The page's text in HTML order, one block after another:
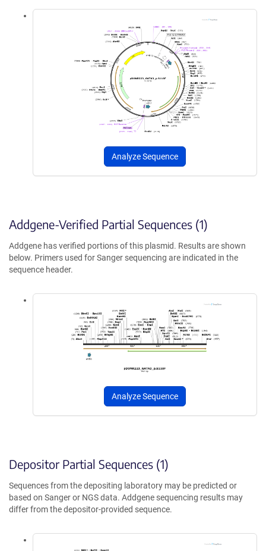
Analyze Sequence
Addgene-Verified Partial Sequences (1)
Addgene has verified portions of this plasmid. Results are shown
below. Primers used for Sanger sequencing are indicated in the
sequence header.
Analyze Sequence
Depositor Partial Sequences (1)
Sequences from the depositing laboratory may be predicted or
based on Sanger or NGS data. Addgene sequencing results may
differ from the depositor-provided sequence.